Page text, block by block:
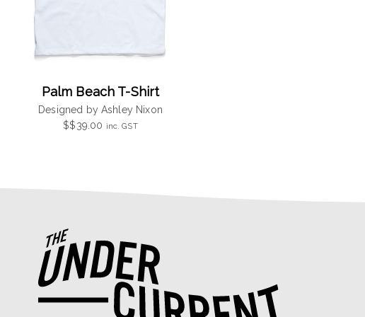
Palm Beach T-Shirt
Designed by Ashley Nixon
$$39.00 inc. GST